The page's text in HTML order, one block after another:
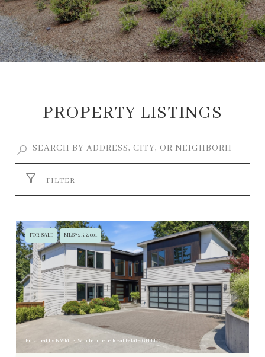
PROPERTY LISTINGS
FILTER
FOR SALE MLS® 2552001
Provided by NWMLS, Windermere Real Estate GH LLC